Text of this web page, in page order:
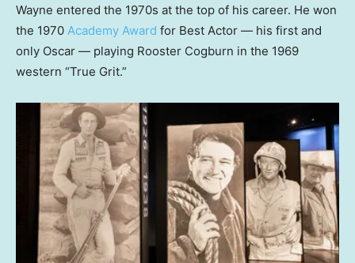
Wayne entered the 1970s at the top of his career. He won
the 1970 Academy Award for Best Actor — his first and
only Oscar — playing Rooster Cogburn in the 1969
western “True Grit.”